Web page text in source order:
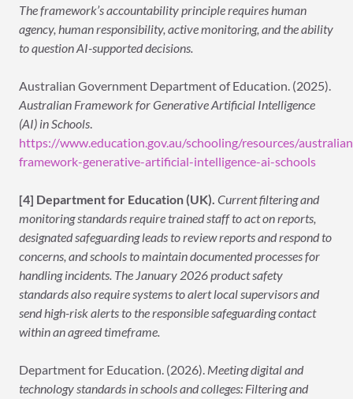
The framework’s accountability principle requires human
agency, human responsibility, active monitoring, and the ability
to question AI-supported decisions.
Australian Government Department of Education. (2025).
Australian Framework for Generative Artificial Intelligence
(AI) in Schools.
https://www.education.gov.au/schooling/resources/
framework-generative-artificial-intelligence-ai-schools
[4] Department for Education (UK). Current filtering and
monitoring standards require trained staff to act on reports,
designated safeguarding leads to review reports and respond to
concerns, and schools to maintain documented processes for
handling incidents. The January 2026 product safety
standards also require systems to alert local supervisors and
send high-risk alerts to the responsible safeguarding contact
within an agreed timeframe.
Department for Education. (2026). Meeting digital and
technology standards in schools and colleges: Filtering and